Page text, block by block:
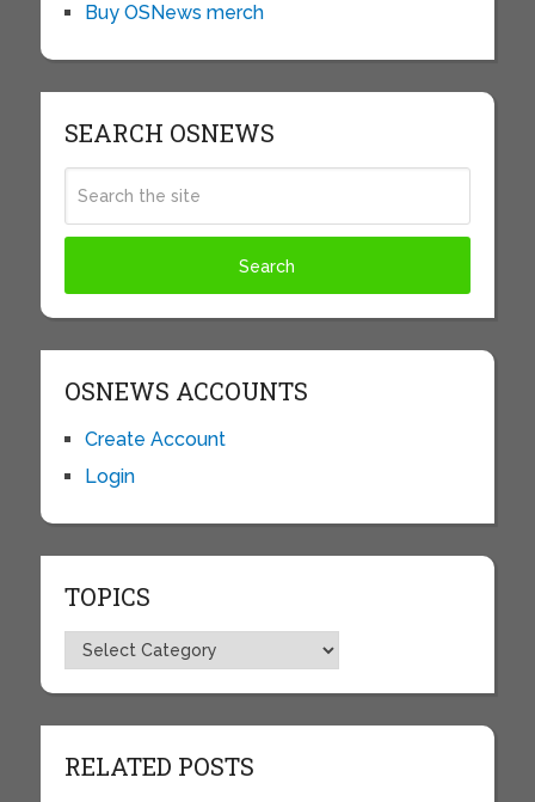
Buy OSNews merch
SEARCH OSNEWS
OSNEWS ACCOUNTS
Create Account
Login
TOPICS
Topics
RELATED POSTS